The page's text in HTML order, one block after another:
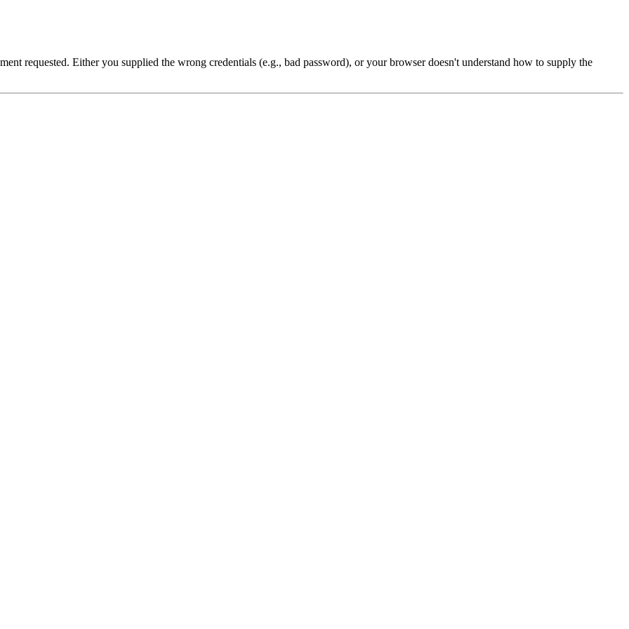
requested. Either you supplied the wrong credentials (e.g., bad password), or your browser doesn't understand how to supply the